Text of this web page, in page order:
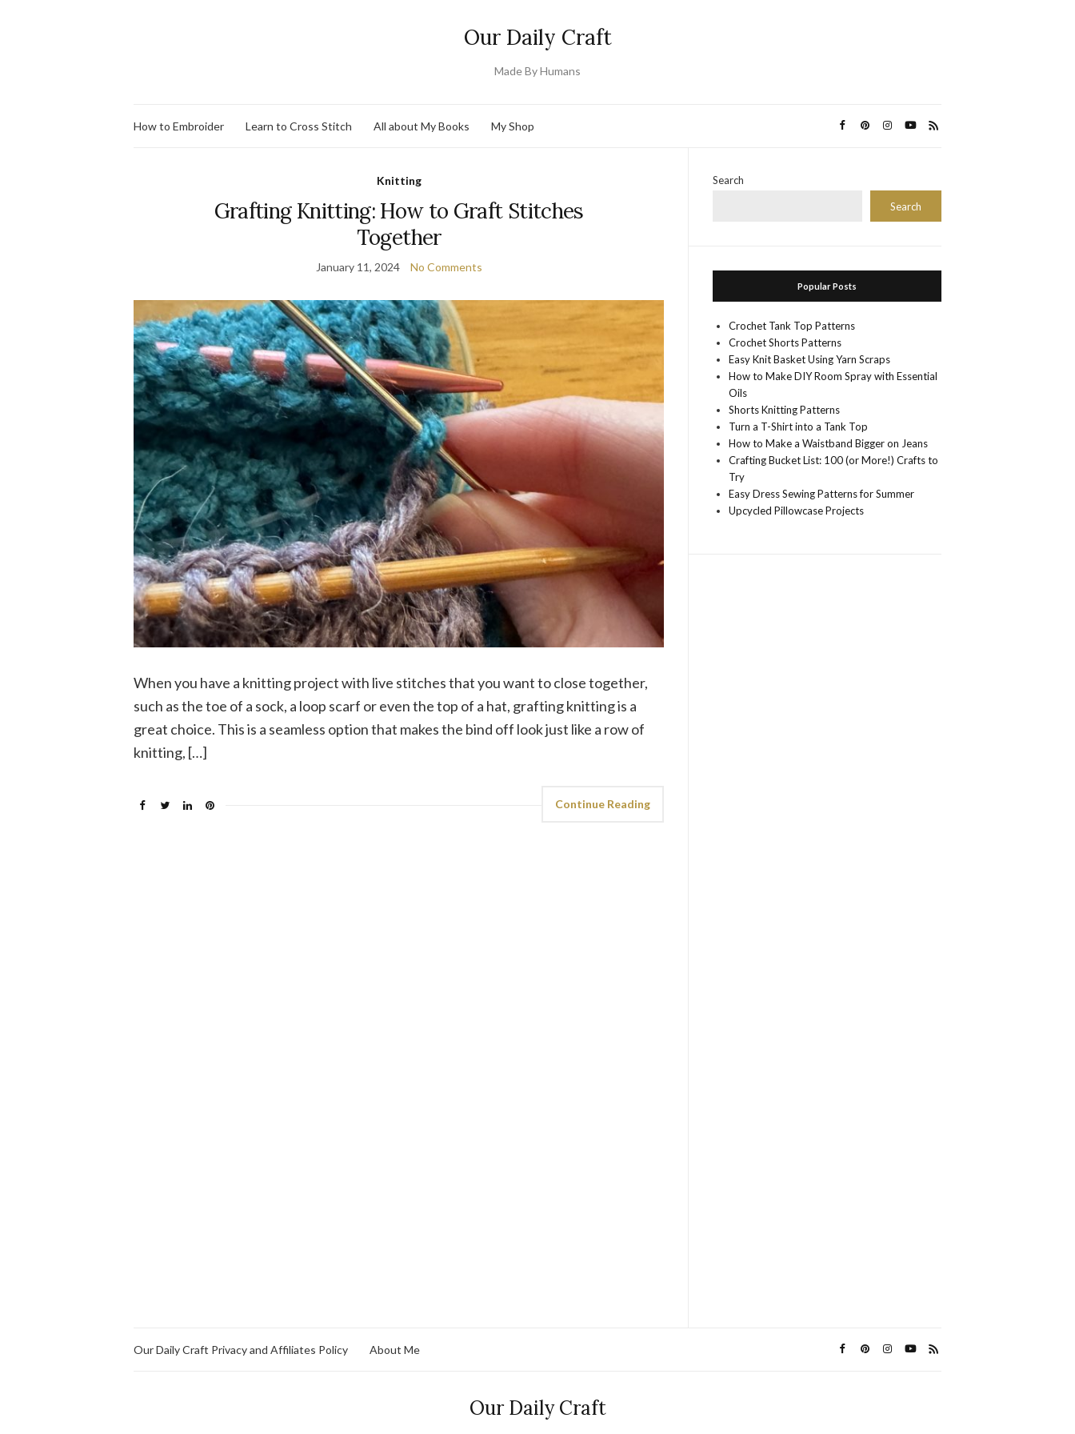
Our Daily Craft
Made By Humans
How to Embroider Learn to Cross Stitch All about My Books My Shop
Knitting
Grafting Knitting: How to Graft Stitches
Together
January 11, 2024 No Comments
When you have a knitting project with live stitches that you want to close together,
such as the toe of a sock, a loop scarf or even the top of a hat, grafting knitting is a
great choice. This is a seamless option that makes the bind off look just like a row of
knitting, […]
Continue Reading
Search
Search
Popular Posts
Crochet Tank Top Patterns
Crochet Shorts Patterns
Easy Knit Basket Using Yarn Scraps
How to Make DIY Room Spray with Essential
Oils
Shorts Knitting Patterns
Turn a T-Shirt into a Tank Top
How to Make a Waistband Bigger on Jeans
Crafting Bucket List: 100 (or More!) Crafts to
Try
Easy Dress Sewing Patterns for Summer
Upcycled Pillowcase Projects
Our Daily Craft Privacy and Affiliates Policy About Me
Our Daily Craft